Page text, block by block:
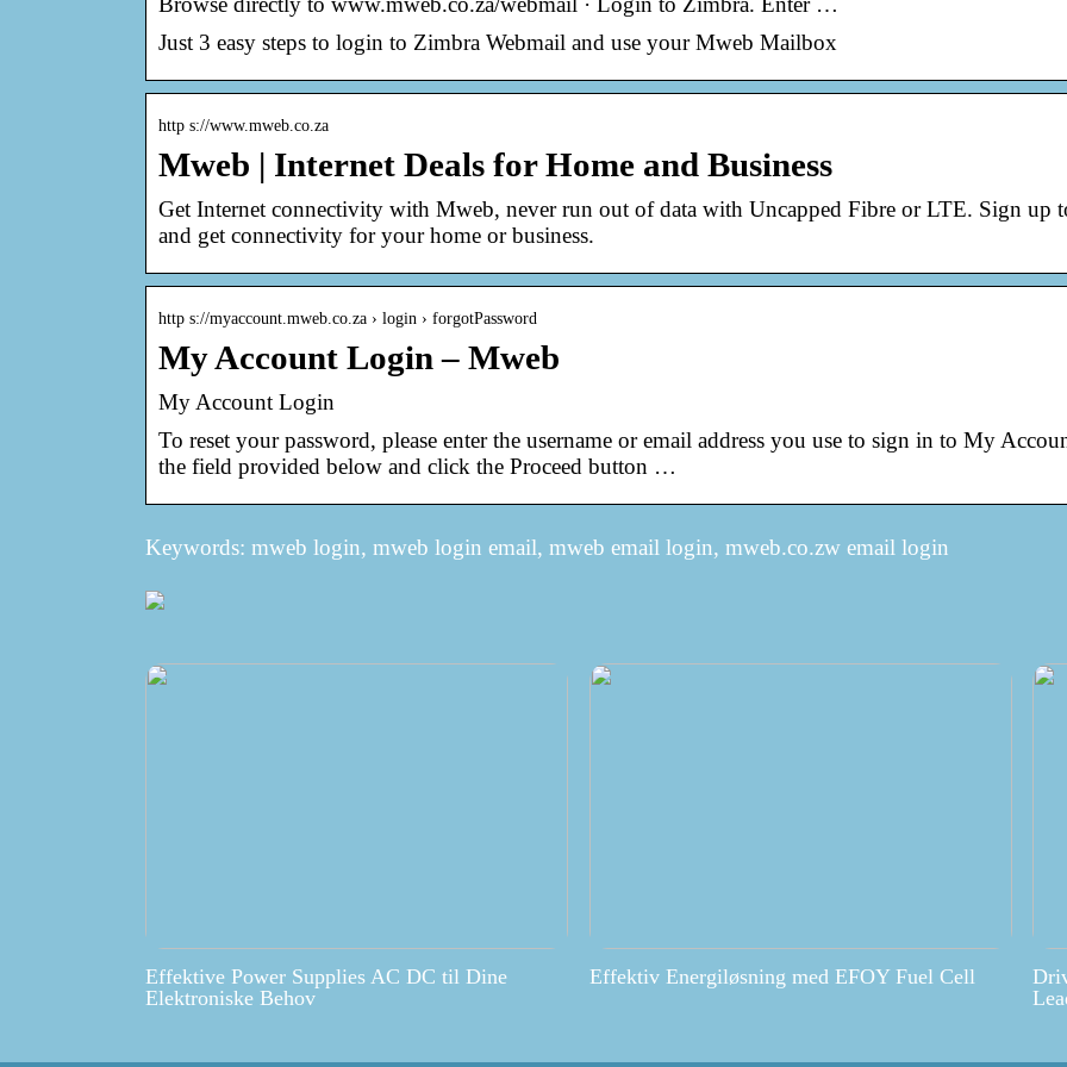
Just 3 easy steps to login to Zimbra Webmail and use your Mweb Mailbox
http s://www.mweb.co.za
Mweb | Internet Deals for Home and Business
Get Internet connectivity with Mweb, never run out of data with Uncapped Fibre or LTE. Sign up
and get connectivity for your home or business.
http s://myaccount.mweb.co.za › login › forgotPassword
My Account Login – Mweb
My Account Login
To reset your password, please enter the username or email address you use to sign in to My
the field provided below and click the Proceed button …
Keywords: mweb login, mweb login email, mweb email login, mweb.co.zw email login
Effektive Power Supplies AC DC til Dine
Elektroniske Behov
Effektiv Energiløsning med EFOY Fuel Cell